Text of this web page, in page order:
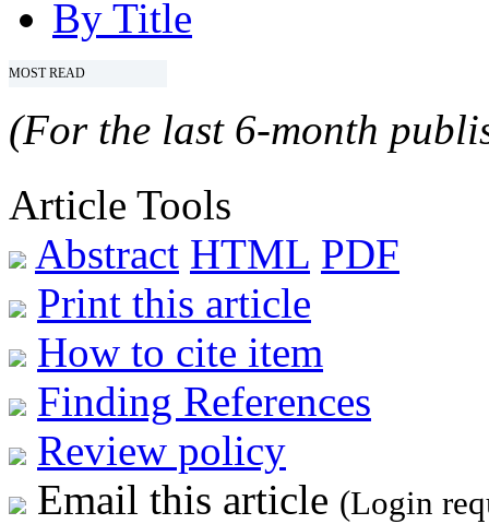
By Title
MOST READ
(For the last 6-month
Article Tools
Abstract HTML PDF
Print this article
How to cite item
Finding References
Review policy
Email this article (Login